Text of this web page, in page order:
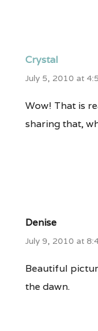
Crystal
July 5, 2010 at
Wow! That is
sharing that,
Denise
July 9, 2010 at
Beautiful
the dawn.